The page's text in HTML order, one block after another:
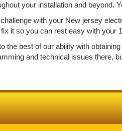
your installation and beyond.
with your New jersey
it so you can rest easy with your
the best of our ability with
and technical issues there,